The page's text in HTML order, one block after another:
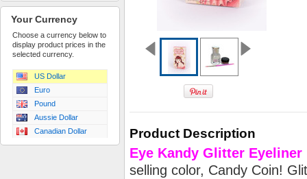
Your Currency
Choose a currency below to
display product prices in the
selected currency.
US Dollar
Euro
Pound
Aussie Dollar
Canadian Dollar
Product Description
Eye Kandy Glitter Eyeliner
selling color, Candy Coin!